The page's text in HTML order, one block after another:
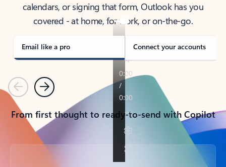
calendars, or signing that form, Outlook has you
covered - at home, for work, or on-the-go.
Email like a pro Connect your accounts
PreviousNext
From first thought to ready-to-send with Copilot